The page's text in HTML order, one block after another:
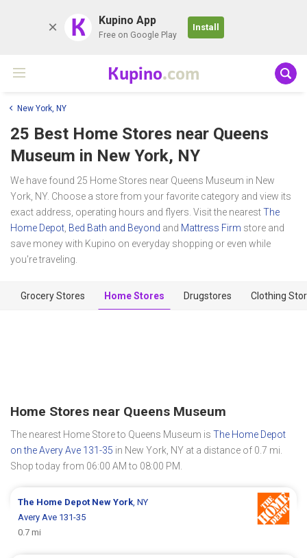
K Kupino App
Free on Google Play
Install
Kupino.com
New York, NY
25 Best Home Stores near Queens
Museum in New York, NY
We have found 25 Home Stores near Queens Museum in New
York, NY. Choose a store from your favorite category and view its
exact address, operating hours and flyers. Visit the nearestThe
Home Depot Bed Bath and Beyond and Mattress Firm store and
save money with Kupino on everyday shopping or even while
you're traveling.
Grocery Stores Home Stores Drugstores Clothing
Home Stores near Queens Museum
The nearest Home Store to Queens Museum is The Home Depot
on the Avery Ave 131-35 in New York, NY at a distance of 0.7 mi.
Shop today from 06:00 AM to 08:00 PM.
The Home Depot New York , NY
Avery Ave 131-35
0.7 mi